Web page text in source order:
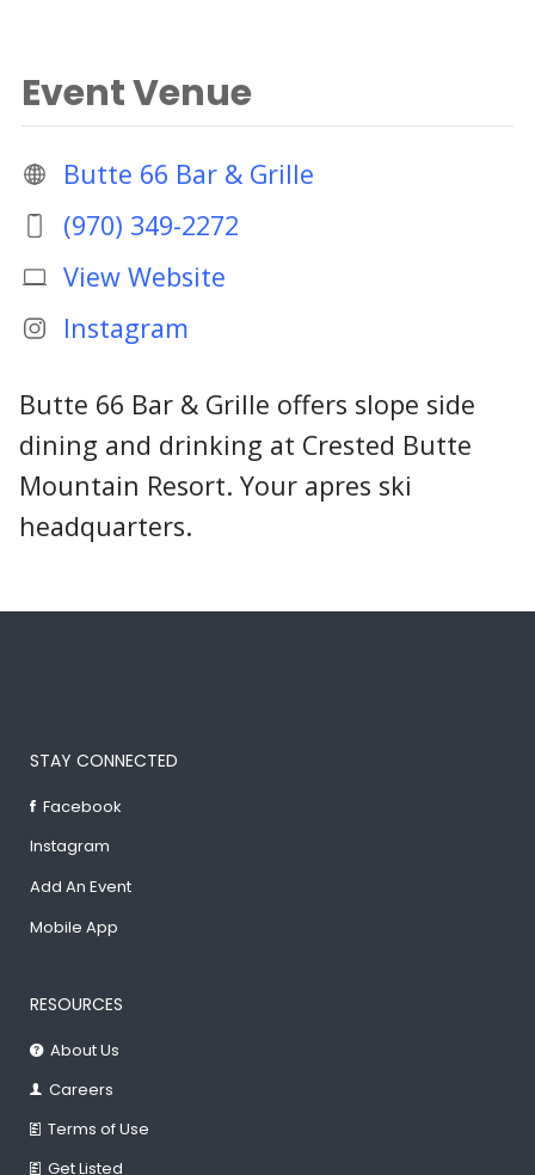
Event Venue
Butte 66 Bar & Grille
(970) 349-2272
View Website
Instagram
Butte 66 Bar & Grille offers slope side
dining and drinking at Crested Butte
Mountain Resort. Your apres ski
headquarters.
STAY CONNECTED
Facebook
Instagram
Add An Event
Mobile App
RESOURCES
About Us
Careers
Terms of Use
Get Listed